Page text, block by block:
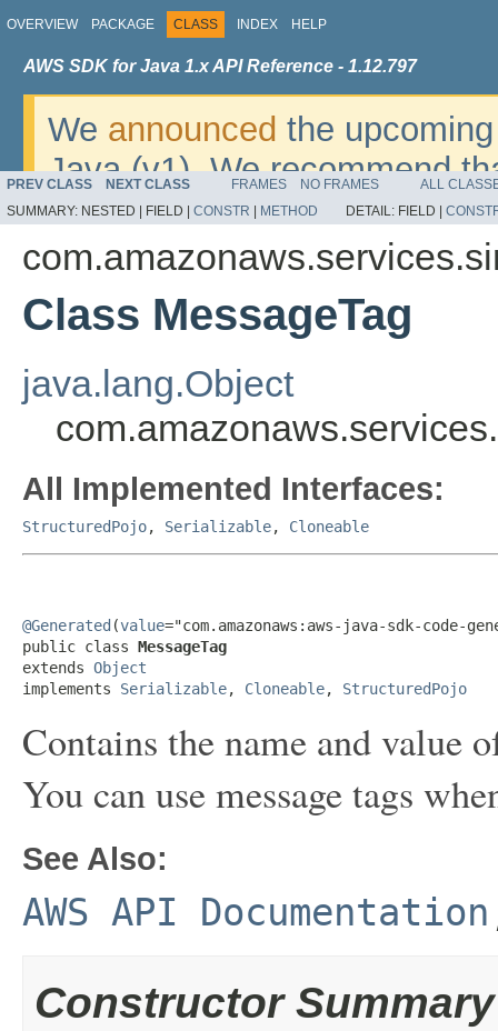
OVERVIEW PACKAGE CLASS INDEX HELP
AWS SDK for Java 1.x API Reference - 1.12.797
We announced the
Java (v1). We recommend
v2. For dates, additional
migrate, please refer to the
PREV CLASS NEXT CLASS FRAMES NO FRAMES
ALL
SUMMARY: NESTED | FIELD | CONSTR METHOD DETAIL: FIELD |
Class MessageTag
java.lang.Object
All Implemented Interfaces:
StructuredPojo, Serializable, Cloneable
@Generated (value="com.amazonaws:aws-java-sdk-code-
public class MessageTag
extends Object
implements Serializable, Cloneable, StructuredPojo
Contains the name and value
You can use message tags
See Also:
AWS API Documentation
Constructor Summary